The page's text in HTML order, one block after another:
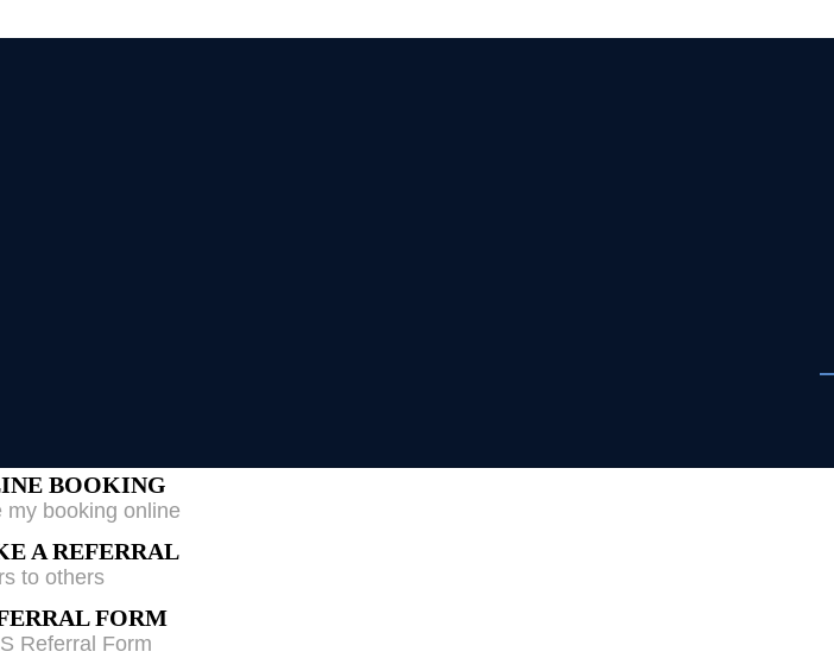
BOOKING
my booking online
A REFERRAL
to others
FORM
Referral Form